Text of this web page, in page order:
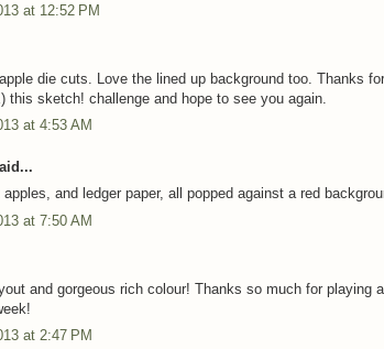
at 12:52 PM
die cuts. Love the lined up background too. Thanks
this sketch! challenge and hope to see you again.
at 4:53 AM
and ledger paper, all popped against a red
at 7:50 AM
and gorgeous rich colour! Thanks so much for playing
at 2:47 PM